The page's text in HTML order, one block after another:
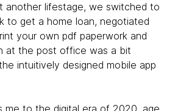
another lifestage, we switched to
to get a home loan, negotiated
your own pdf paperwork and
at the post office was a bit
intuitively designed mobile app
me to the digital era of 2020, age